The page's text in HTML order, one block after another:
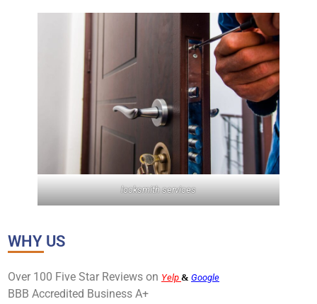
locksmith services
WHY US
Over 100 Five Star Reviews on Yelp & Google
BBB Accredited Business A+